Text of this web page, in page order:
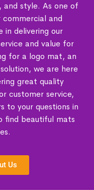
and style. As one of
and
in delivering our
and value for
for a logo mat, an
we are here
great quality
customer service,
to your questions in
find beautiful mats
Us